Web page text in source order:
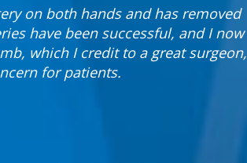
on both hands and has removed
have been successful, and I now
which I credit to a great surgeon,
for patients.